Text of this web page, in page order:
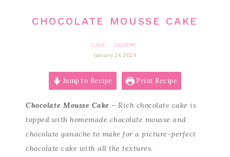
CHOCOLATE MOUSSE CAKE
CAKE ·
DESSERT
january 24, 2024
Jump to Recipe Print Recipe
Chocolate Mousse Cake – Rich chocolate cake is
topped with homemade chocolate mousse and
chocolate ganache to make for a picture-perfect
chocolate cake with all the textures.